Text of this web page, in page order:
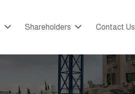
Shareholders Contact Us